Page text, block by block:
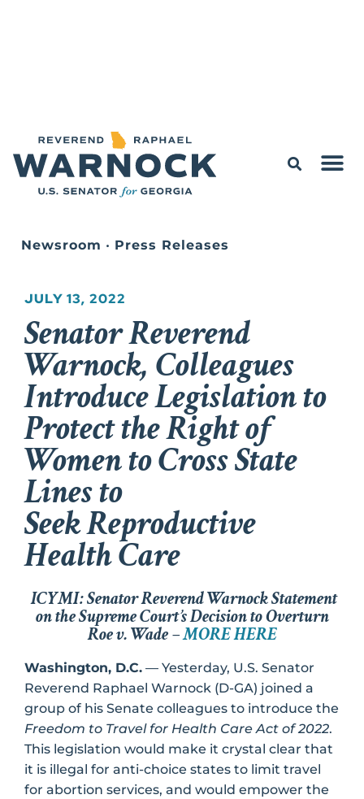
Newsroom • Press Releases
JULY 13, 2022
Senator Reverend
Warnock, Colleagues
Introduce Legislation to
Protect the Right of
Women to Cross State
Lines to
Seek Reproductive
Health Care
ICYMI: Senator Reverend Warnock Statement
on the Supreme Court’s Decision to Overturn
Roe v. Wade –MORE HERE
Washington, D.C. — Yesterday, U.S. Senator
Reverend Raphael Warnock (D-GA) joined a
group of his Senate colleagues to introduce the
Freedom to Travel for Health Care Act of 2022.
This legislation would make it crystal clear that
it is illegal for anti-choice states to limit travel
for abortion services, and would empower the